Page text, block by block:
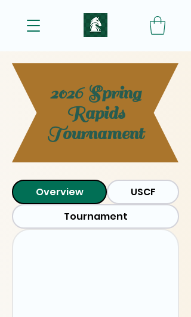
2026 Spring
Rapids
Tournament
Overview
USCF
Tournament